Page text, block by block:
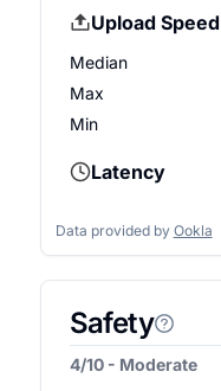
Upload Speed
Median
Max
Min
Latency
Data provided by Ookla
Safety
4/10 - Moderate